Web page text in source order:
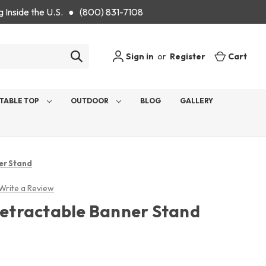
Inside the U.S. ● (800) 831-7108
Sign in or Register Cart
TOP OUTDOOR BLOG GALLERY
Stand
a Review
Banner Stand